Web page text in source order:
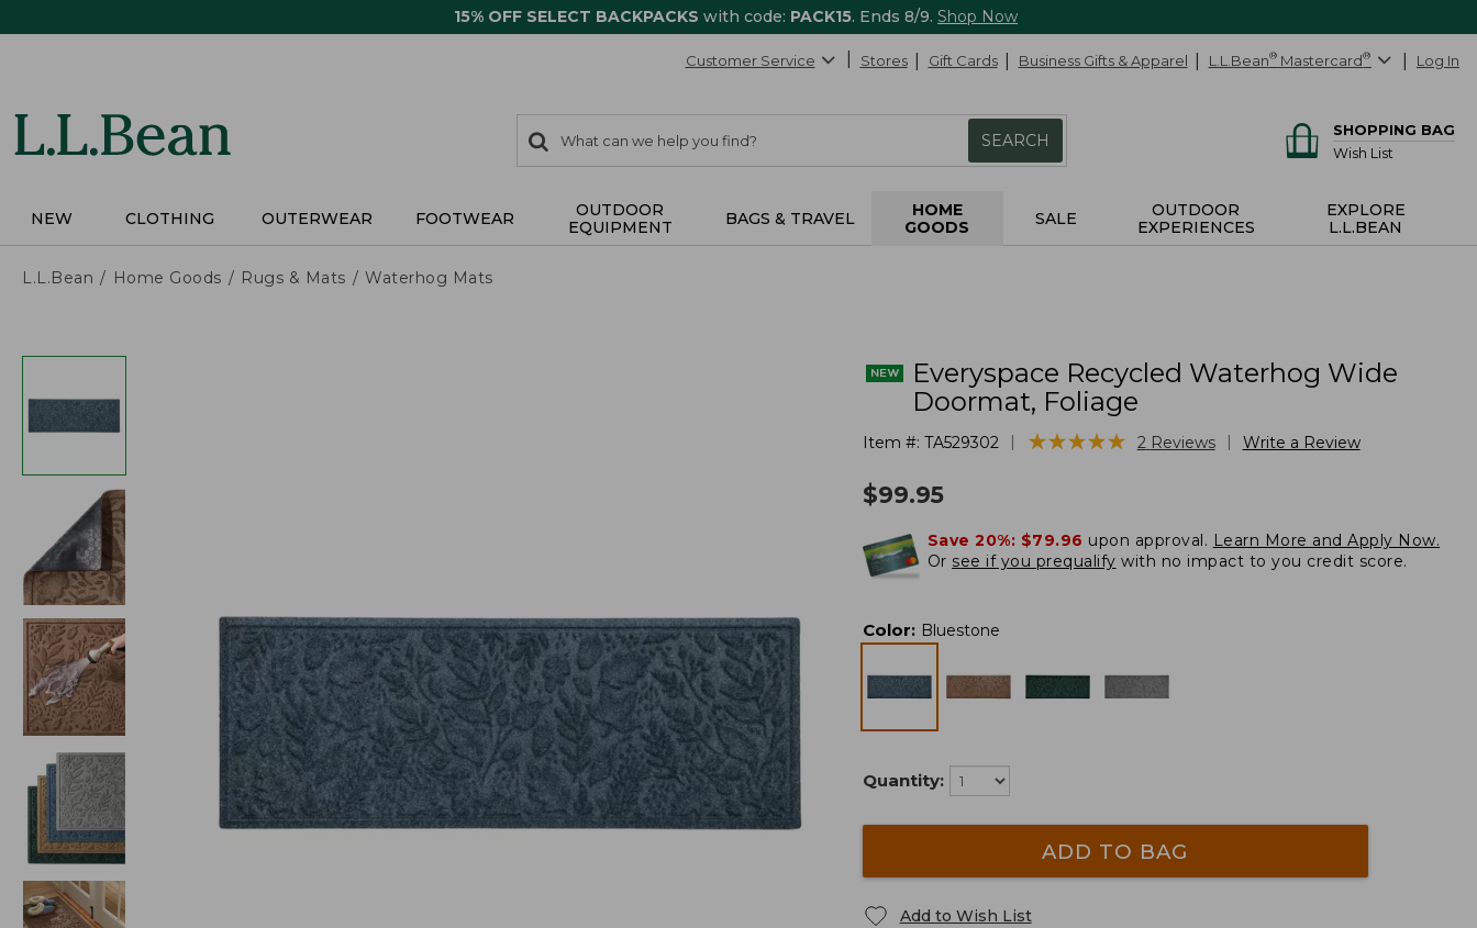
15% OFF SELECT BACKPACKS with code: PACK15. Ends 8/9. Shop Now
Customer Service Stores Gift Cards Business Gifts & Apparel L.L.Bean® Mastercard® Log In
search
items
Search:
SEARCH
SHOPPING BAG
Wish List
NEW CLOTHING OUTERWEAR FOOTWEAR
OUTDOOR
EQUIPMENT
BAGS & TRAVEL
HOME
GOODS
SALE
OUTDOOR
EXPERIENCES
EXPLORE
L.L.BEAN
L.L.Bean Home Goods Rugs & Mats Waterhog Mats
Everyspace Recycled Waterhog Wide
Doormat, Foliage
Item #: TA529302 ★★★★★
★★★★★ 2 Reviews Write a Review
$99.95
Save 20%: $79.96 upon approval. Learn More and Apply Now.
Or see if you prequalify with no impact to you credit score.
Color: Bluestone
Quantity:
ADD TO BAG
Add to Wish List